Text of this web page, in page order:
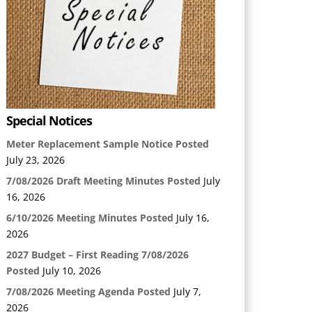
Special Notices
Meter Replacement Sample Notice Posted
July 23, 2026
7/08/2026 Draft Meeting Minutes Posted July
16, 2026
6/10/2026 Meeting Minutes Posted July 16,
2026
2027 Budget – First Reading 7/08/2026
Posted July 10, 2026
7/08/2026 Meeting Agenda Posted July 7,
2026